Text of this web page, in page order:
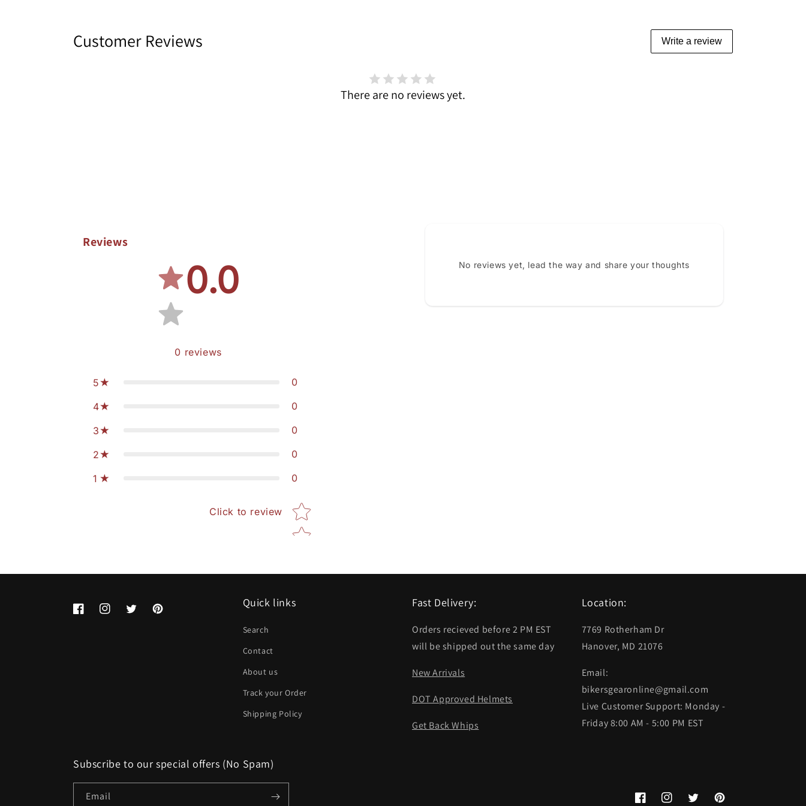
Customer Reviews Write a review
There are no reviews yet.
Reviews
0.0
0 reviews
5 0
4 0
3 0
2 0
1 0
Click to review Star rating
No reviews yet, lead the way and share your thoughts
FacebookInstagramTwitterPinterest
Quick links
Search
Contact
About us
Track your Order
Shipping Policy
Fast Delivery:
Orders recieved before 2 PM EST
will be shipped out the same day
New Arrivals
DOT Approved Helmets
Get Back Whips
Location:
7769 Rotherham Dr
Hanover, MD 21076
Email:
bikersgearonline@gmail.com
Live Customer Support: Monday -
Friday 8:00 AM - 5:00 PM EST
Subscribe to our special offers (No Spam)
Email